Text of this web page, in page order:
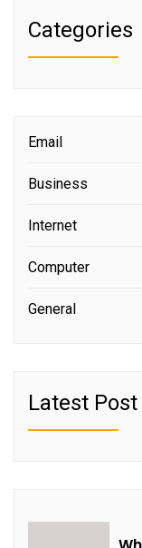
Categories
Email
Business
Internet
Computer
General
Latest Post